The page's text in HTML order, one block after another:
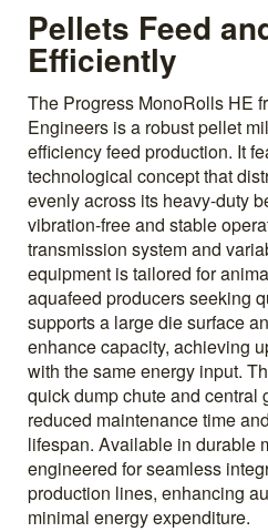
Pellets Feed
Efficiently
The Progress MonoRolls HE
Engineers is a robust pellet
efficiency feed production. It
technological concept that
evenly across its heavy-duty
vibration-free and stable
transmission system and
equipment is tailored for
aquafeed producers seeking
supports a large die surface
enhance capacity, achieving
with the same energy input.
quick dump chute and central
reduced maintenance time
lifespan. Available in durable
engineered for seamless
production lines, enhancing
minimal energy expenditure.